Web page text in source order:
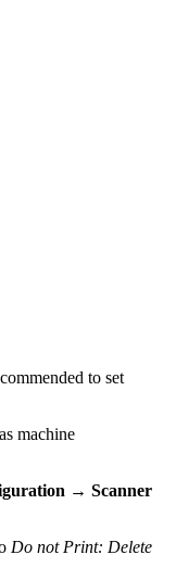
to set
machine
→ Scanner
Do not Print: Delete